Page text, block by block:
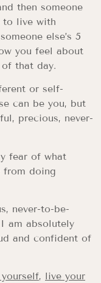
then someone
to live with
else’s 5
you feel about
that day.
or self-
can be you, but
precious, never-
fear of what
from doing
never-to-be-
am absolutely
and confident of
, live your